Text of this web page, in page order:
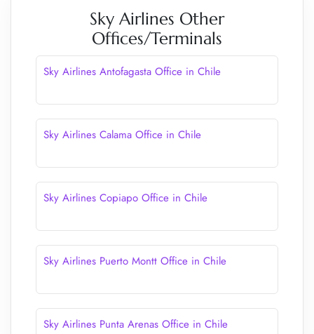
Sky Airlines Other
Offices/Terminals
Sky Airlines Antofagasta Office in Chile
Sky Airlines Calama Office in Chile
Sky Airlines Copiapo Office in Chile
Sky Airlines Puerto Montt Office in Chile
Sky Airlines Punta Arenas Office in Chile